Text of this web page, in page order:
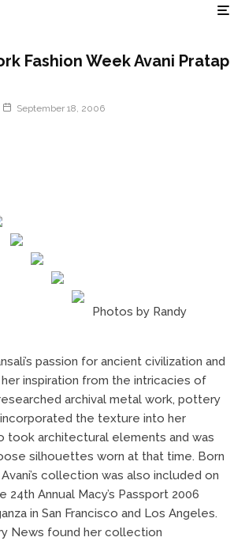
Fashion Week Avani Pratap
September 18, 2006
Photos by Randy
passion for ancient civilization and
inspiration from the intricacies of
archival metal work, pottery
the texture into her
took architectural elements and was
silhouettes worn at that time. Born
Avani’s collection was also included on
24th Annual Macy’s Passport 2006
in San Francisco and Los Angeles.
News found her collection